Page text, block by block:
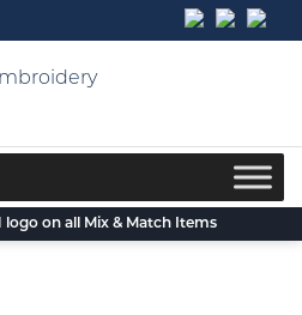
logo on all Mix & Match Items